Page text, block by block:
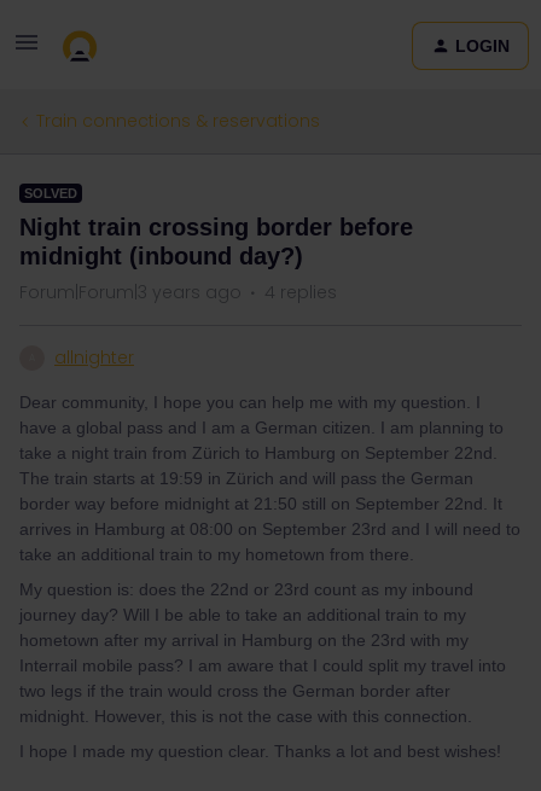
LOGIN
Train connections & reservations
SOLVED
Night train crossing border before
midnight (inbound day?)
Forum|Forum|3 years ago 4 replies
allnighter
Dear community, I hope you can help me with my question. I
have a global pass and I am a German citizen. I am planning to
take a night train from Zürich to Hamburg on September 22nd.
The train starts at 19:59 in Zürich and will pass the German
border way before midnight at 21:50 still on September 22nd. It
arrives in Hamburg at 08:00 on September 23rd and I will need to
take an additional train to my hometown from there.
My question is: does the 22nd or 23rd count as my inbound
journey day? Will I be able to take an additional train to my
hometown after my arrival in Hamburg on the 23rd with my
Interrail mobile pass? I am aware that I could split my travel into
two legs if the train would cross the German border after
midnight. However, this is not the case with this connection.
I hope I made my question clear. Thanks a lot and best wishes!